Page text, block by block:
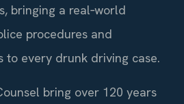
bringing a real‑world
procedures and
to every drunk driving case.
bring over 120 years